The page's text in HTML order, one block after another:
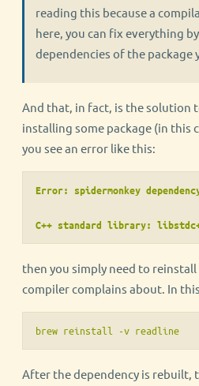
reading this because a
here, you can fix everything
dependencies of the package
And that, in fact, is the solution
installing some package (in this
you see an error like this:
Error: spidermonkey
C++ standard library:
then you simply need to
compiler complains about. In
brew reinstall -v readline
After the dependency is rebuilt,